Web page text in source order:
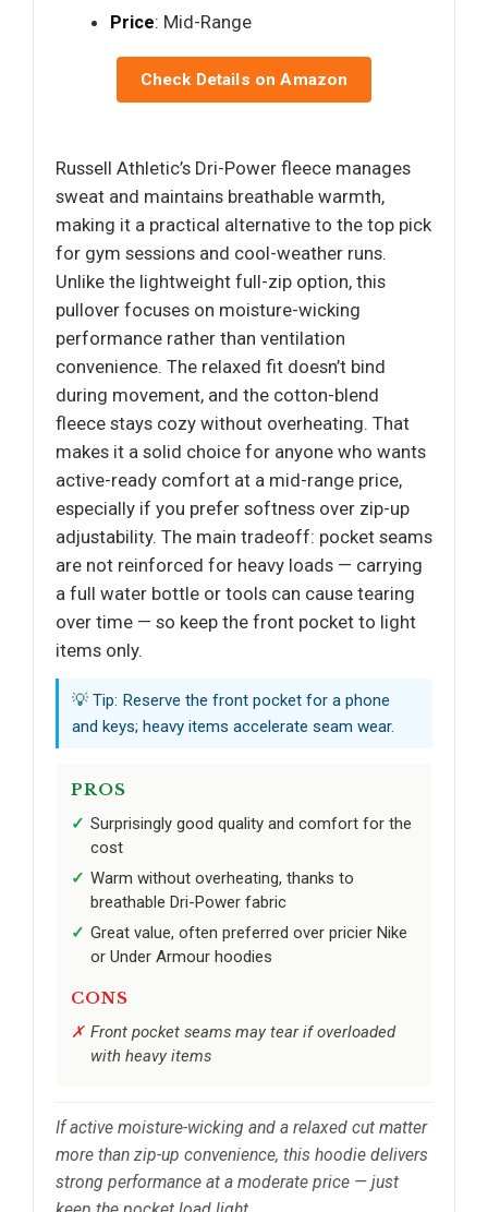
Price: Mid-Range
Check Details on Amazon
Russell Athletic’s Dri-Power fleece manages
sweat and maintains breathable warmth,
making it a practical alternative to the top pick
for gym sessions and cool-weather runs.
Unlike the lightweight full-zip option, this
pullover focuses on moisture-wicking
performance rather than ventilation
convenience. The relaxed fit doesn’t bind
during movement, and the cotton-blend
fleece stays cozy without overheating. That
makes it a solid choice for anyone who wants
active-ready comfort at a mid-range price,
especially if you prefer softness over zip-up
adjustability. The main tradeoff: pocket seams
are not reinforced for heavy loads — carrying
a full water bottle or tools can cause tearing
over time — so keep the front pocket to light
items only.
💡 Tip: Reserve the front pocket for a phone
and keys; heavy items accelerate seam wear.
PROS
Surprisingly good quality and comfort for the
cost
Warm without overheating, thanks to
breathable Dri-Power fabric
Great value, often preferred over pricier Nike
or Under Armour hoodies
CONS
Front pocket seams may tear if overloaded
with heavy items
If active moisture-wicking and a relaxed cut matter
more than zip-up convenience, this hoodie delivers
strong performance at a moderate price — just